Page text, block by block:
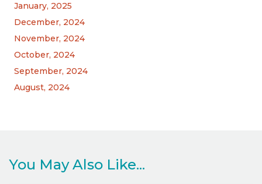
January, 2025
December, 2024
November, 2024
October, 2024
September, 2024
August, 2024
You May Also Like...